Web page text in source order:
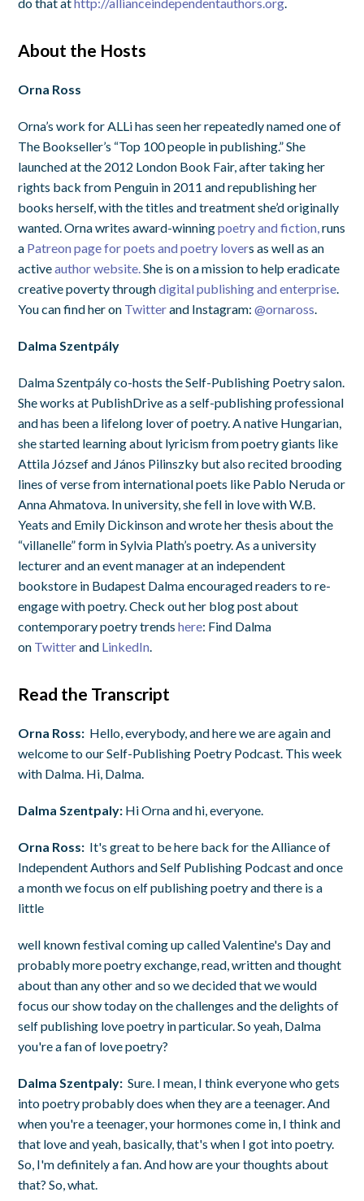
About the Hosts
Orna Ross
Orna’s work for ALLi has seen her repeatedly named one of
The Bookseller’s “Top 100 people in publishing.” She
launched at the 2012 London Book Fair, after taking her
rights back from Penguin in 2011 and republishing her
books herself, with the titles and treatment she’d originally
wanted. Orna writes award-winningpoetry andfiction,runs
a Patreon page for poets and poetry lovers as well as an
activeauthor website. She is on a mission to help eradicate
creative poverty throughdigital publishing and enterprise
You can find her on Twitterand Instagram:@ornaross
Dalma Szentpály
Dalma Szentpály co-hosts the Self-Publishing Poetry salon.
She works at PublishDrive as a self-publishing professional
and has been a lifelong lover of poetry. A native Hungarian,
she started learning about lyricism from poetry giants like
Attila József and János Pilinszky but also recited brooding
lines of verse from international poets like Pablo Neruda or
Anna Ahmatova. In university, she fell in love with W.B.
Yeats and Emily Dickinson and wrote her thesis about the
“villanelle” form in Sylvia Plath’s poetry. As a university
lecturer and an event manager at an independent
bookstore in Budapest Dalma encouraged readers to re-
engage with poetry. Check out her blog post about
contemporary poetry trendshere: Find Dalma
on Twitterand LinkedIn
Read the Transcript
Orna Ross: Hello, everybody, and here we are again and
welcome to our Self-Publishing Poetry Podcast. This week
with Dalma. Hi, Dalma.
Dalma Szentpaly: Hi Orna and hi, everyone.
Orna Ross: It's great to be here back for the Alliance of
Independent Authors and Self Publishing Podcast and once
a month we focus on elf publishing poetry and there is a
little
well known festival coming up called Valentine's Day and
probably more poetry exchange, read, written and thought
about than any other and so we decided that we would
focus our show today on the challenges and the delights of
self publishing love poetry in particular. So yeah, Dalma
you're a fan of love poetry?
Dalma Szentpaly:Sure. I mean, I think everyone who gets
into poetry probably does when they are a teenager. And
when you're a teenager, your hormones come in, I think and
that love and yeah, basically, that's when I got into poetry.
So, I'm definitely a fan. And how are your thoughts about
that? So, what.